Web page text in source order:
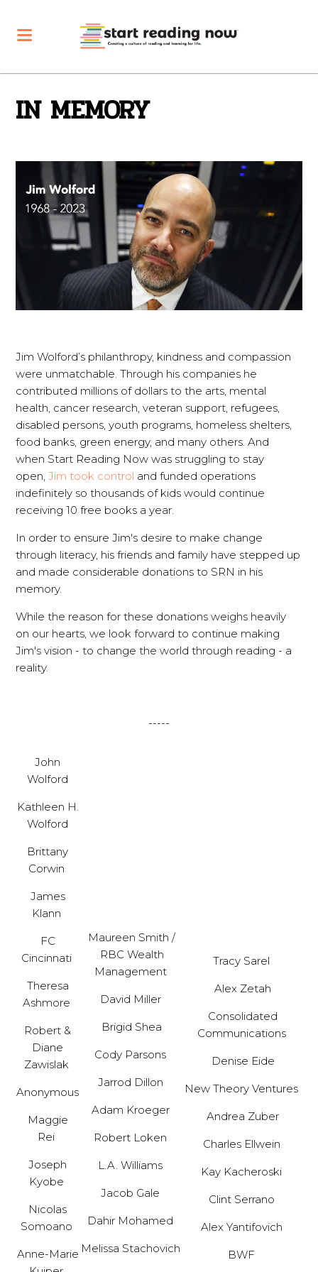
IN MEMORY
Jim Wolford’s philanthropy, kindness and compassion
were unmatchable. Through his companies he
contributed millions of dollars to the arts, mental
health, cancer research, veteran support, refugees,
disabled persons, youth programs, homeless shelters,
food banks, green energy, and many others. And
when Start Reading Now was struggling to stay
open,Jim took control and funded operations
indefinitely so thousands of kids would continue
receiving 10 free books a year.
In order to ensure Jim's desire to make change
through literacy, his friends and family have stepped up
and made considerable donations to SRN in his
memory.
While the reason for these donations weighs heavily
on our hearts, we look forward to continue making
Jim's vision - to change the world through reading - a
reality.
-----
John
Wolford
Kathleen H.
Wolford
Brittany
Corwin
James
Klann
FC
Cincinnati
Theresa
Ashmore
Robert &
Diane
Zawislak
Anonymous
Maggie
Rei
Joseph
Kyobe
Nicolas
Somoano
Anne-Marie
Maureen Smith /
RBC Wealth
Management
David Miller
Brigid Shea
Cody Parsons
Jarrod Dillon
Adam Kroeger
Robert Loken
L.A. Williams
Jacob Gale
Dahir Mohamed
Melissa Stachovich
Tracy Sarel
Alex Zetah
Consolidated
Communications
Denise Eide
New Theory Ventures
Andrea Zuber
Charles Ellwein
Kay Kacheroski
Clint Serrano
Alex Yantifovich
BWF